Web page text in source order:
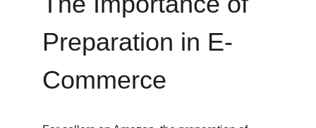
Preparation in E-
Commerce